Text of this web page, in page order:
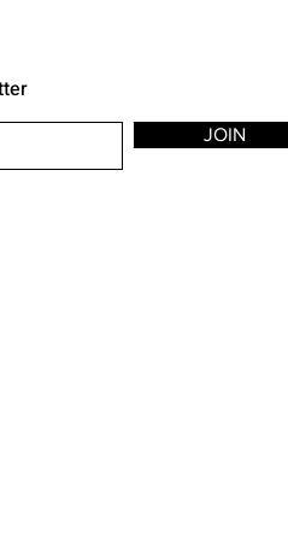
JOIN